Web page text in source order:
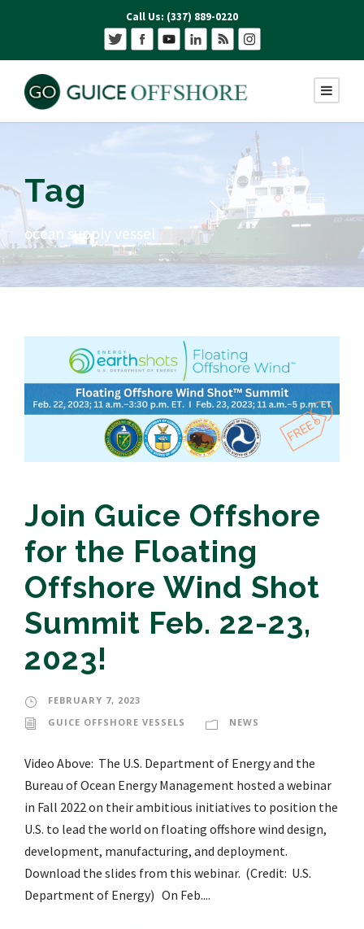
Call Us: (337) 889-0220
Tag
ocean supply vessel
Join Guice Offshore
for the Floating
Offshore Wind Shot
Summit Feb. 22-23,
2023!
FEBRUARY 7, 2023
GUICE OFFSHORE VESSELS
NEWS
Video Above: The U.S. Department of Energy and the
Bureau of Ocean Energy Management hosted a webinar
in Fall 2022 on their ambitious initiatives to position the
U.S. to lead the world on floating offshore wind design,
development, manufacturing, and deployment.
Download the slides from this webinar. (Credit: U.S.
Department of Energy) On Feb....